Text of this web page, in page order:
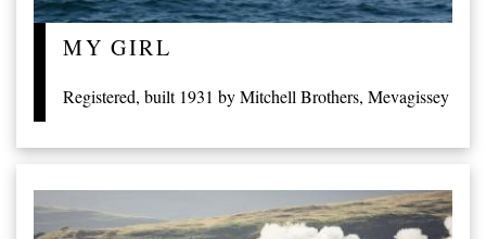
MY GIRL
Registered, built 1931 by Mitchell Brothers, Mevagissey